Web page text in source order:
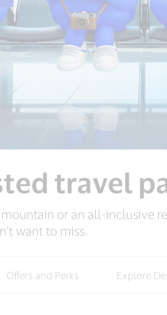
travel
or an all-inclusive
want to miss.
Offers and Perks Explore